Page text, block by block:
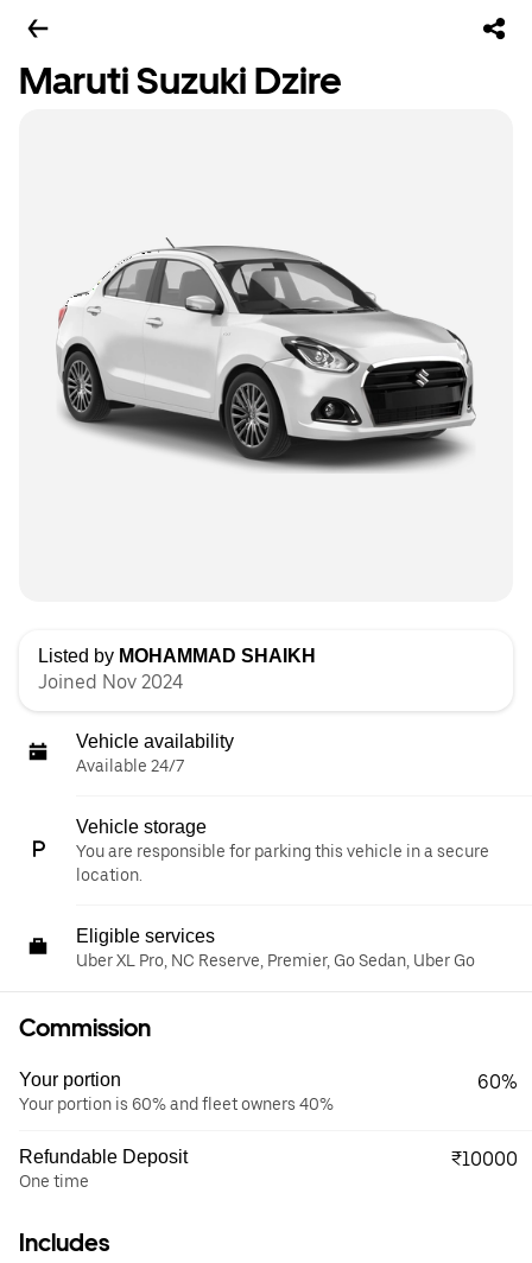
Maruti Suzuki Dzire
Listed by MOHAMMAD SHAIKH
Joined Nov 2024
Vehicle availability
Available 24/7
Vehicle storage
You are responsible for parking this vehicle in a secure
location.
Eligible services
Uber XL Pro, NC Reserve, Premier, Go Sedan, Uber Go
Commission
Your portion
Your portion is 60% and fleet owners 40%
60%
Refundable Deposit
One time
₹10000
Includes